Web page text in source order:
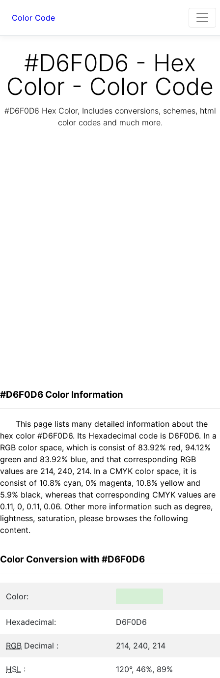
Color Code
#D6F0D6 - Hex
Color - Color Code
#D6F0D6 Hex Color, Includes conversions, schemes, html
color codes and much more.
#D6F0D6 Color Information
This page lists many detailed information about the
hex color #D6F0D6. Its Hexadecimal code is D6F0D6. In a
RGB color space, which is consist of 83.92% red, 94.12%
green and 83.92% blue, and that corresponding RGB
values are 214, 240, 214. In a CMYK color space, it is
consist of 10.8% cyan, 0% magenta, 10.8% yellow and
5.9% black, whereas that corresponding CMYK values are
0.11, 0, 0.11, 0.06. Other more information such as degree,
lightness, saturation, please browses the following
content.
Color Conversion with #D6F0D6
Color:
Hexadecimal: D6F0D6
RGB Decimal : 214, 240, 214
HSL : 120°, 46%, 89%